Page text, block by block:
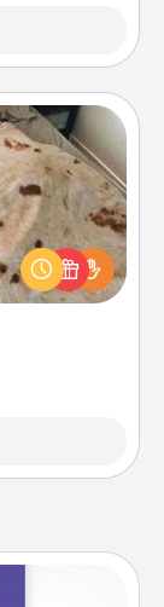
gift for the
to cozy up.